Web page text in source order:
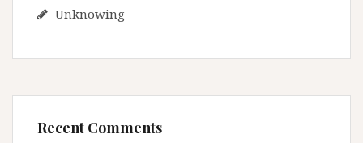
Unknowing
Recent Comments